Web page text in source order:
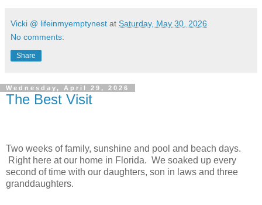
Vicki @ lifeinmyemptynest at Saturday, May 30, 2026
No comments:
Share
Wednesday, April 29, 2026
The Best Visit
Two weeks of family, sunshine and pool and beach days.
Right here at our home in Florida. We soaked up every
second of time with our daughters, son in laws and three
granddaughters.